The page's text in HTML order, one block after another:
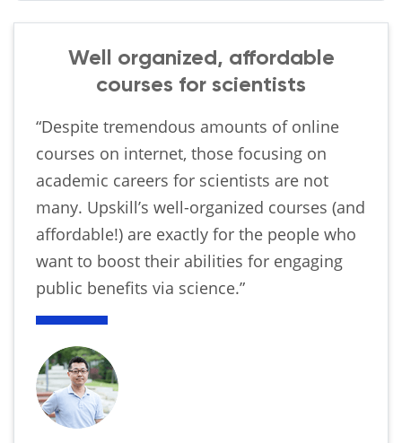
Well organized, affordable
courses for scientists
“Despite tremendous amounts of online
courses on internet, those focusing on
academic careers for scientists are not
many. Upskill’s well-organized courses (and
affordable!) are exactly for the people who
want to boost their abilities for engaging
public benefits via science.”